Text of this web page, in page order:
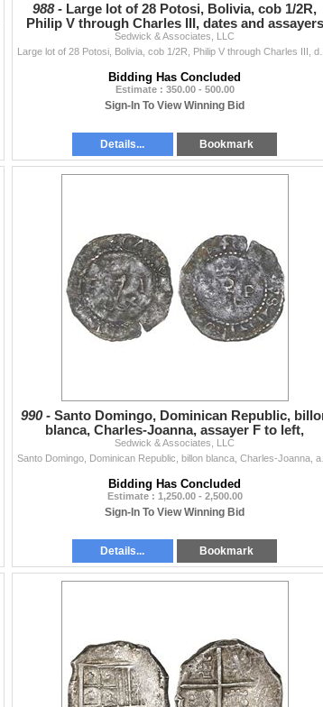
988 - Large lot of 28 Potosi, Bolivia, cob 1/2R,
Philip V through Charles III, dates and assayers
not visi
Sedwick & Associates, LLC
Bidding Has Concluded
Estimate : 350.00 - 500.00
Sign-In To View Winning Bid
Details... Bookmark
990 - Santo Domingo, Dominican Republic,
blanca, Charles-Joanna, assayer F to left,
denomination
Sedwick & Associates, LLC
Bidding Has Concluded
Estimate : 1,250.00 - 2,500.00
Sign-In To View Winning Bid
Details... Bookmark